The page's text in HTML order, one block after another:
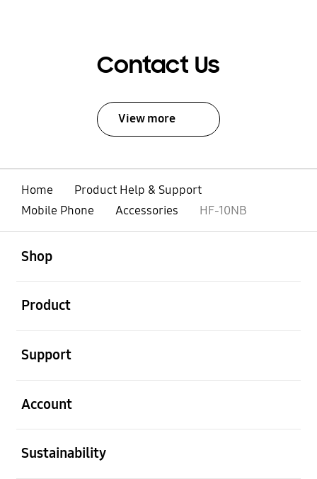
Contact Us
View more
Home
Product Help & Support
Mobile Phone
Accessories HF-10NB
Shop
Product
Support
Account
Sustainability